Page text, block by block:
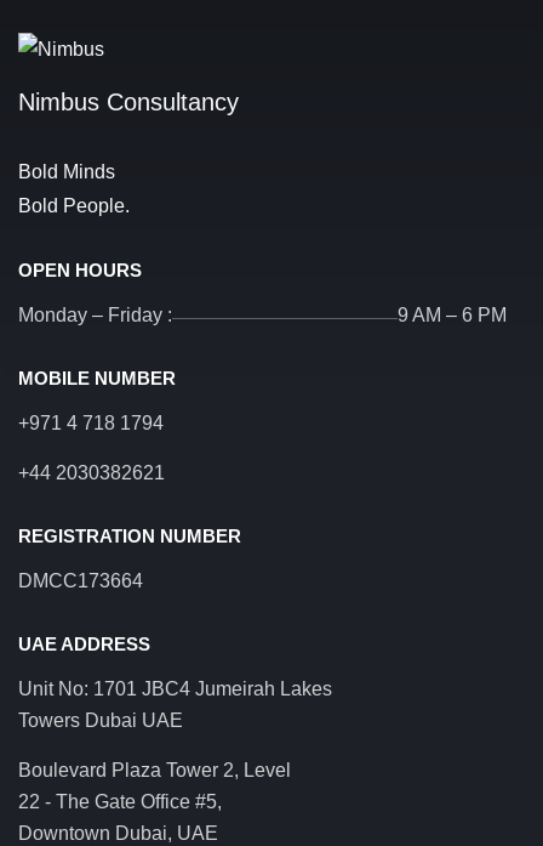
Nimbus Consultancy
Bold Minds
Bold People.
OPEN HOURS
Monday – Friday : 9 AM – 6 PM
MOBILE NUMBER
+971 4 718 1794
+44 2030382621
REGISTRATION NUMBER
DMCC173664
UAE ADDRESS
Unit No: 1701 JBC4 Jumeirah Lakes
Towers Dubai UAE
Boulevard Plaza Tower 2, Level
22 - The Gate Office #5,
Downtown Dubai, UAE